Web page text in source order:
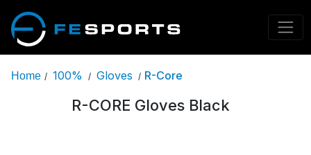
Home / 100% / Gloves / R-Core
R-CORE Gloves Black